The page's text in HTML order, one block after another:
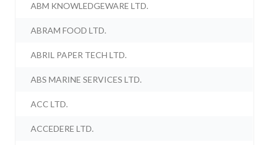
ABM KNOWLEDGEWARE LTD.
ABRAM FOOD LTD.
ABRIL PAPER TECH LTD.
ABS MARINE SERVICES LTD.
ACC LTD.
ACCEDERE LTD.